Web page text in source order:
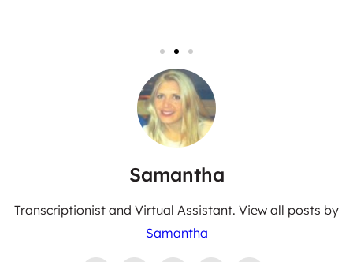
Samantha
Transcriptionist and Virtual Assistant. View all posts by
Samantha